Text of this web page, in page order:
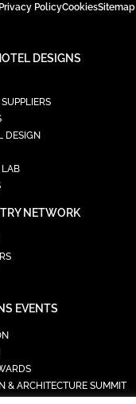
Privacy PolicyCookiesSitemap
DESIGNS
DESIGN
LAB
NETWORK
EVENTS
& ARCHITECTURE SUMMIT